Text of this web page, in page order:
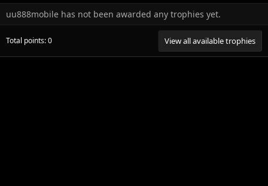
uu888mobile has not been awarded any trophies yet.
Total points: 0 View all available trophies